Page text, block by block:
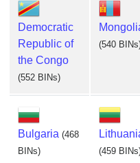
Democratic
Republic of
the Congo
(552 BINs)
(540
Bulgaria (468
BINs)
(459